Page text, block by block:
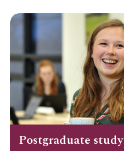
Postgraduate study